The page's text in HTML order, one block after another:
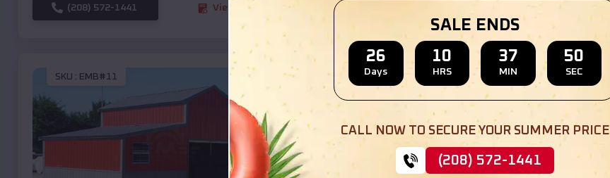
(208) 572-1441 View Details
SKU : EMB#11 SKU : EMB#110
SALE ENDS
26
Days
10
HRS
37
MIN
48
SEC
CALL NOW TO SECURE YOUR SUMMER PRICE
(208) 572-1441